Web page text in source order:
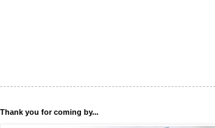
Thank you for coming by...